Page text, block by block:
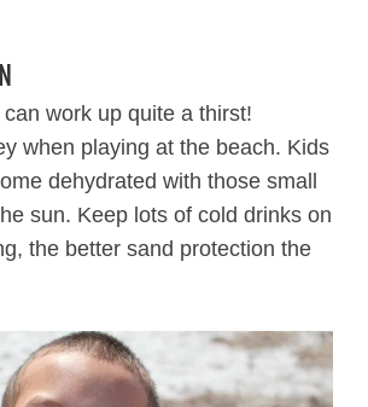
work up quite a thirst!
when playing at the beach. Kids
dehydrated with those small
sun. Keep lots of cold drinks on
the better sand protection the